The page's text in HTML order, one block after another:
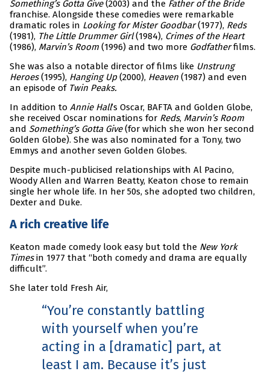
Something’s Gotta Give(2003) and the Father of the Bride
franchise. Alongside these comedies were remarkable
dramatic roles in Looking for Mister Goodbar(1977), Reds
(1981), The Little Drummer Girl(1984), Crimes of the Heart
(1986), Marvin’s Room (1996) and two more Godfatherfilms.
She was also a notable director of films like Unstrung
Heroes(1995), Hanging Up(2000), Heaven (1987) and even
an episode of Twin Peaks.
In addition to Annie Hall’s Oscar, BAFTA and Golden Globe,
she received Oscar nominations for Reds, Marvin’s Room
and Something’s Gotta Give(for which she won her second
Golden Globe). She was also nominated for a Tony, two
Emmys and another seven Golden Globes.
Despite much-publicised relationships with Al Pacino,
Woody Allen and Warren Beatty, Keaton chose to remain
single her whole life. In her 50s, she adopted two children,
Dexter and Duke.
A rich creative life
Keaton made comedy look easy but told the New York
Timesin 1977 that “both comedy and drama are equally
difficult”.
She later told Fresh Air,
You’re constantly battling
with yourself when you’re
acting in a [dramatic] part, at
least I am. Because it’s just